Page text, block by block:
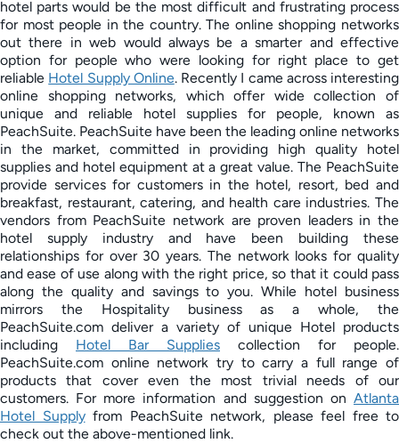
hotel parts would be the most difficult and frustrating process
for most people in the country. The online shopping networks
out there in web would always be a smarter and effective
option for people who were looking for right place to get
reliable Hotel Supply Online. Recently I came across interesting
online shopping networks, which offer wide collection of
unique and reliable hotel supplies for people, known as
PeachSuite. PeachSuite have been the leading online networks
in the market, committed in providing high quality hotel
supplies and hotel equipment at a great value. The PeachSuite
provide services for customers in the hotel, resort, bed and
breakfast, restaurant, catering, and health care industries. The
vendors from PeachSuite network are proven leaders in the
hotel supply industry and have been building these
relationships for over 30 years. The network looks for quality
and ease of use along with the right price, so that it could pass
along the quality and savings to you. While hotel business
mirrors the Hospitality business as a whole, the
PeachSuite.com deliver a variety of unique Hotel products
including Hotel Bar Supplies collection for people.
PeachSuite.com online network try to carry a full range of
products that cover even the most trivial needs of our
customers. For more information and suggestion on Atlanta
Hotel Supplyfrom PeachSuite network, please feel free to
check out the above-mentioned link.